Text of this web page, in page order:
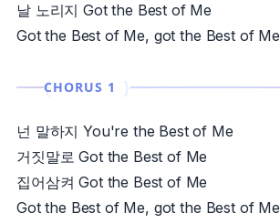
날 노리지 Got the Best of Me
Got the Best of Me, got the Best of Me
CHORUS 1
넌 말하지 You're the Best of Me
거짓말로 Got the Best of Me
집어삼켜 Got the Best of Me
Got the Best of Me, got the Best of Me